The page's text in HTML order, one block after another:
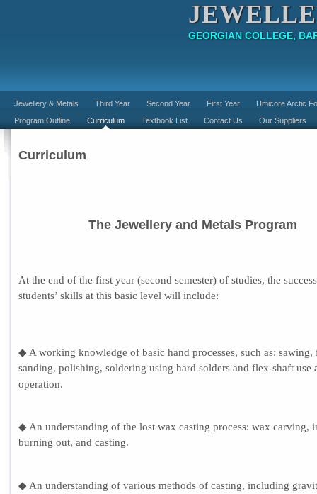
GEORGIAN COLLEGE,
Jewellery & Metals Third Year Second Year First Year
Umicore Arctic
Program Outline
Curriculum Textbook List Contact Us Our Suppliers
Curriculum
The Jewellery and Metals Program
At the end of the first year (second semester) of studies, the
students’ skills at this basic level will include:
◆ A working knowledge of basic hand processes, such as:
sanding, polishing, soldering using hard solders and flex-shaft use
operation.
◆ An understanding of the lost wax casting process: wax carving,
burning out, and casting.
◆ An understanding of various methods of casting, including